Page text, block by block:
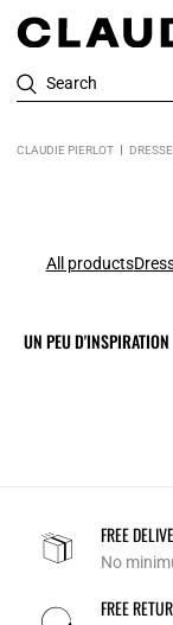
Search
CLAUDIE PIERLOT
All products
UN PEU D'INSPIRATION
FREE
No
FREE